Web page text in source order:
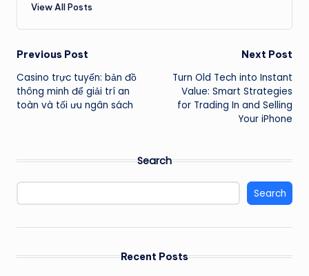
View All Posts
Post
navigation
Previous Post
Casino trực tuyến: bản đồ
thông minh để giải trí an
toàn và tối ưu ngân sách
Next Post
Turn Old Tech into Instant
Value: Smart Strategies
for Trading In and Selling
Your iPhone
Search
Search
Recent Posts